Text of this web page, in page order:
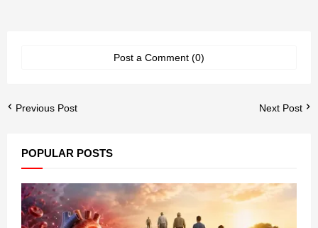
Post a Comment (0)
Previous Post Next Post
POPULAR POSTS